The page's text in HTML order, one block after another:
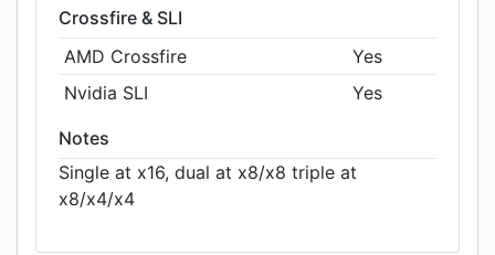
Crossfire & SLI
AMD Crossfire
Yes
Nvidia SLI
Yes
Notes
Single at x16, dual at x8/x8 triple at
x8/x4/x4